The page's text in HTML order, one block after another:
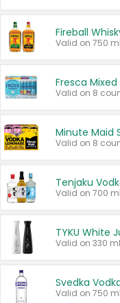
Fireball
Valid on 750
Fresca Mixed
Minute Maid
Tenjaku
Valid on 330
Svedka
Valid on 750